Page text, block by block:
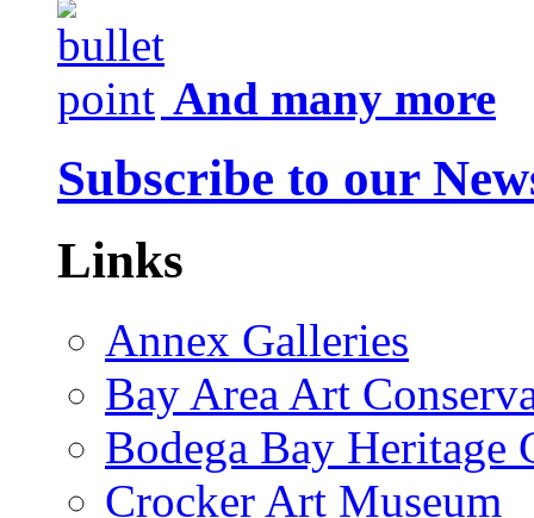
And many more
Subscribe to our
Links
Annex Galleries
Bay Area Art
Bodega Bay Heritage
Crocker Art Museum